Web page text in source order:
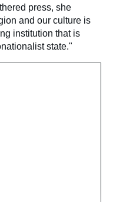
press, she
and our culture is
institution that is
state."